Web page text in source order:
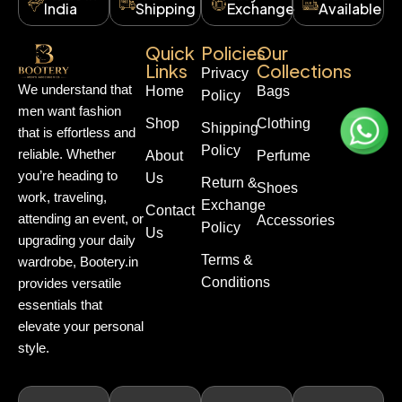
India Shipping Exchange Available
We understand that
men want fashion
that is effortless and
reliable. Whether
you’re heading to
work, traveling,
attending an event, or
upgrading your daily
wardrobe, Bootery.in
provides versatile
essentials that
elevate your personal
style.
Quick
Links
Home
Shop
About
Us
Contact
Us
Policies
Privacy
Policy
Shipping
Policy
Return &
Exchange
Policy
Terms &
Conditions
Our
Collections
Bags
Clothing
Perfume
Shoes
Accessories